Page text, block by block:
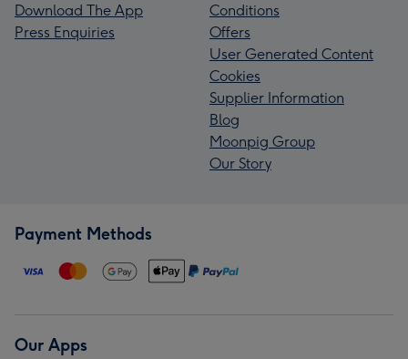
Download The App
Press Enquiries
Conditions
Offers
User Generated Content
Cookies
Supplier Information
Blog
Moonpig Group
Our Story
Payment Methods
Our Apps